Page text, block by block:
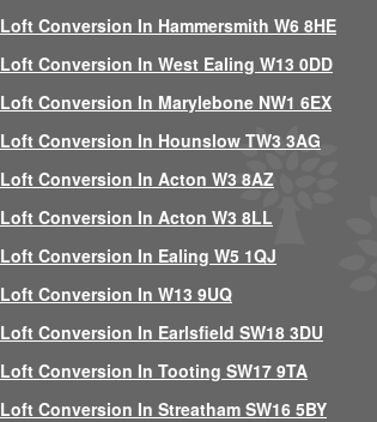
Loft Conversion In Hammersmith W6 8HE
Loft Conversion In West Ealing W13 0DD
Loft Conversion In Marylebone NW1 6EX
Loft Conversion In Hounslow TW3 3AG
Loft Conversion In Acton W3 8AZ
Loft Conversion In Acton W3 8LL
Loft Conversion In Ealing W5 1QJ
Loft Conversion In W13 9UQ
Loft Conversion In Earlsfield SW18 3DU
Loft Conversion In Tooting SW17 9TA
Loft Conversion In Streatham SW16 5BY